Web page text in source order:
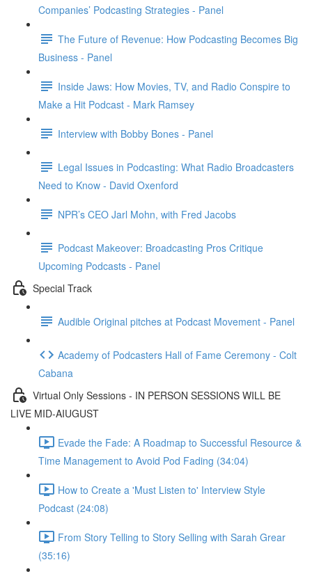
Companies’ Podcasting Strategies - Panel
The Future of Revenue: How Podcasting Becomes Big
Business - Panel
Inside Jaws: How Movies, TV, and Radio Conspire to
Make a Hit Podcast - Mark Ramsey
Interview with Bobby Bones - Panel
Legal Issues in Podcasting: What Radio Broadcasters
Need to Know - David Oxenford
NPR’s CEO Jarl Mohn, with Fred Jacobs
Podcast Makeover: Broadcasting Pros Critique
Upcoming Podcasts - Panel
Special Track
Audible Original pitches at Podcast Movement - Panel
Academy of Podcasters Hall of Fame Ceremony - Colt
Cabana
Virtual Only Sessions - IN PERSON SESSIONS WILL BE
LIVE MID-AIUGUST
Evade the Fade: A Roadmap to Successful Resource &
Time Management to Avoid Pod Fading (34:04)
How to Create a 'Must Listen to' Interview Style
Podcast (24:08)
From Story Telling to Story Selling with Sarah Grear
(35:16)